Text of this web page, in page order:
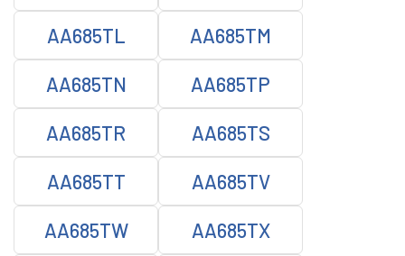
AA685TL AA685TM
AA685TN AA685TP
AA685TR AA685TS
AA685TT AA685TV
AA685TW AA685TX